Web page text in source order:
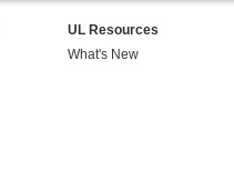
UL Resources
What's New